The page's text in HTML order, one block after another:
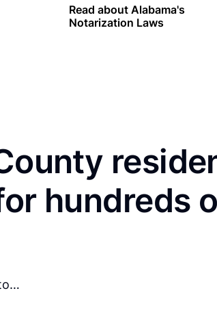
Read about Alabama's
Notarization Laws
hundreds